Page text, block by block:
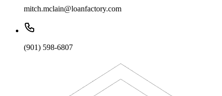
mitch.mclain@loanfactory.com
(901) 598-6807